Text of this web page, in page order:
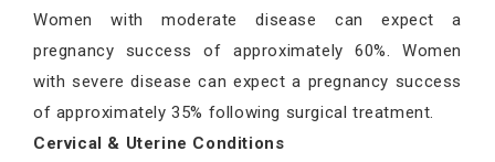
Women with moderate disease can expect a
pregnancy success of approximately 60%. Women
with severe disease can expect a pregnancy success
of approximately 35% following surgical treatment.
Cervical & Uterine Conditions